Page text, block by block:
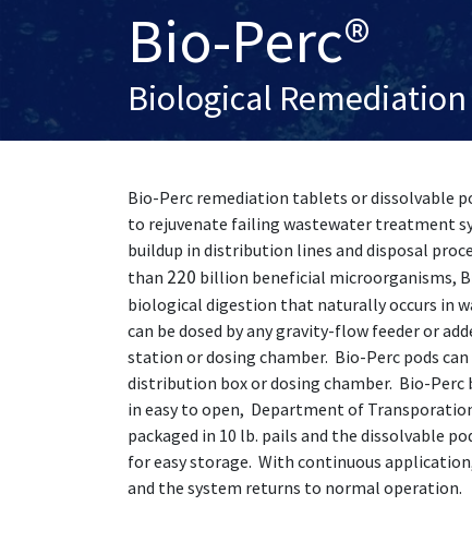
Bio-Perc®
Biological
Bio-Perc remediation tablets or dissolvable
to rejuvenate failing wastewater treatment
buildup in distribution lines and disposal
than 220 billion beneficial microorganisms,
biological digestion that naturally occurs in
can be dosed by any gravity-flow feeder or
station or dosing chamber. Bio-Perc pods
distribution box or dosing chamber. Bio-
in easy to open, Department of
packaged in 10 lb. pails and the dissolvable
for easy storage. With continuous
and the system returns to normal operation.